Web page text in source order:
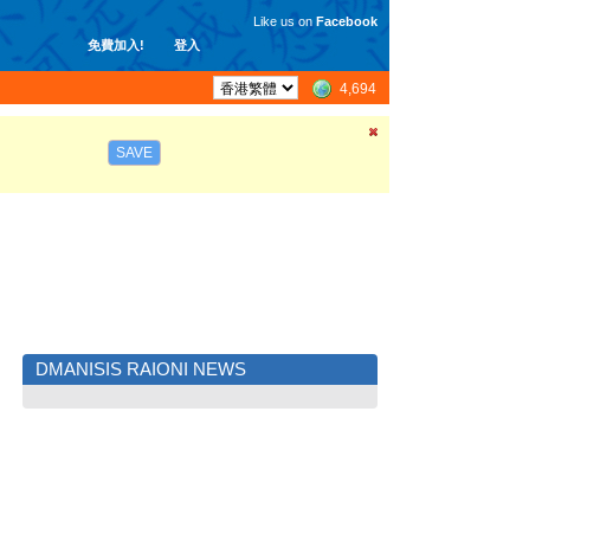
免費加入! 登入
Like us on Facebook
4,694
SAVE
DMANISIS RAIONI NEWS